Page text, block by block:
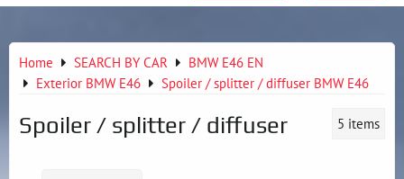
Home SEARCH BY CAR
BMW E46 EN
Exterior BMW E46
Spoiler / splitter / diffuser BMW E46
Spoiler / splitter / diffuser 5 items